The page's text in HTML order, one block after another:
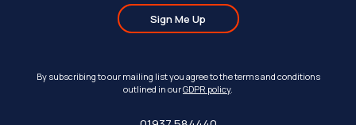
Sign Me Up
By subscribing to our mailing list you agree to the terms and conditions
outlined in ourGDPR policy.